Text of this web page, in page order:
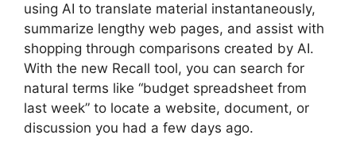
using AI to translate material instantaneously,
summarize lengthy web pages, and assist with
shopping through comparisons created by AI.
With the new Recall tool, you can search for
natural terms like “budget spreadsheet from
last week” to locate a website, document, or
discussion you had a few days ago.